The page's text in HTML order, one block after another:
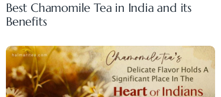
Best Chamomile Tea in India and its
Benefits